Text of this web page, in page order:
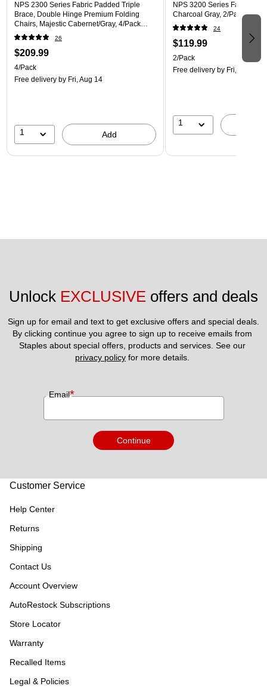
NPS 2300 Series Fabric Padded Triple
Brace, Double Hinge Premium Folding
Chairs, Majestic Cabernet/Gray, 4/Pack
(2308/4)
26
$209.99
4/Pack
Free delivery by Fri, Aug 14
1 Add
NPS 3200 Series Fabric
Charcoal Gray, 2/Pack
24
$119.99
2/Pack
Free delivery by Fri, Aug 14
1
Unlock EXCLUSIVE offers and deals
Sign up for email and text to get exclusive offers and special deals.
By clicking continue you agree to sign up to receive emails from
privacy policy for more details.
Email*
Continue
Customer Service
Help Center
Returns
Shipping
Contact Us
Account Overview
AutoRestock Subscriptions
Store Locator
Warranty
Recalled Items
Legal & Policies